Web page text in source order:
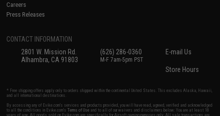
Careers
Press Releases
CONTACT INFORMATION
2801 W. Mission Rd.
Alhambra, CA 91803
(626) 286-0360
M-F 7am-5pm PST
E-mail Us
Store Hours
* Free shipping offers apply only to orders shipped within the continental United States. This excludes Alaska, Hawaii,
and all international destinations.
By accessing any of Evike.com's services and products provided, you will have read, agreed, verified and acknowledged
to all the conditions in Evike.com'sTerms of Use and to all of our waivers and disclaimers below: You are at least 18
years of age. All goods sold on Evike.com are specifically for Airsoft gaming purposes only. All sale transactions are